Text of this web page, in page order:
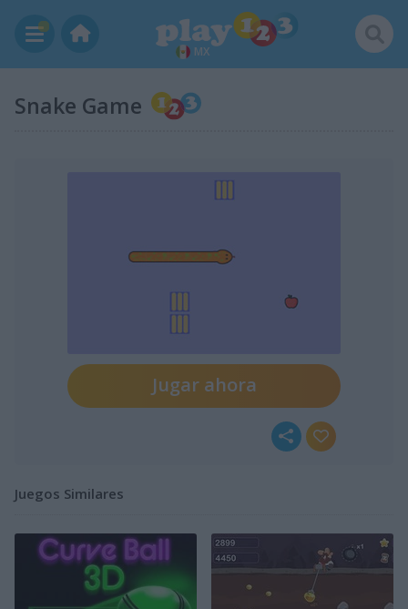
MX
Snake Game
Jugar ahora
Juegos Similares